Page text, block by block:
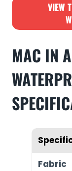
VIEW
MAC IN
Fabric